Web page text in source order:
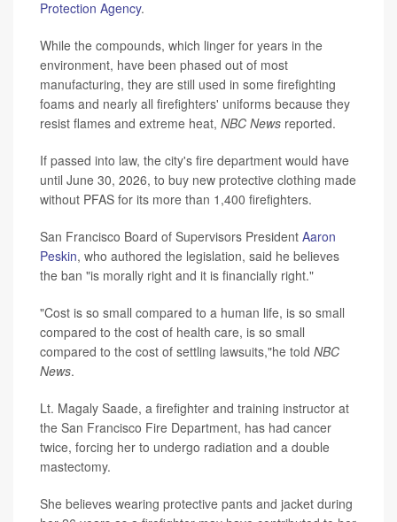
Protection Agency.
While the compounds, which linger for years in the
environment, have been phased out of most
manufacturing, they are still used in some firefighting
foams and nearly all firefighters' uniforms because they
resist flames and extreme heat, NBC News reported.
If passed into law, the city's fire department would have
until June 30, 2026, to buy new protective clothing made
without PFAS for its more than 1,400 firefighters.
San Francisco Board of Supervisors President Aaron
Peskin, who authored the legislation, said he believes
the ban "is morally right and it is financially right."
"Cost is so small compared to a human life, is so small
compared to the cost of health care, is so small
compared to the cost of settling lawsuits,"he told NBC
News.
Lt. Magaly Saade, a firefighter and training instructor at
the San Francisco Fire Department, has had cancer
twice, forcing her to undergo radiation and a double
mastectomy.
She believes wearing protective pants and jacket during